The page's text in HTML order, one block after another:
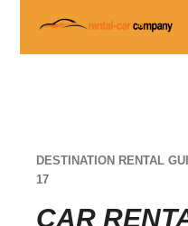
DESTINATION RENTAL
17
CAR